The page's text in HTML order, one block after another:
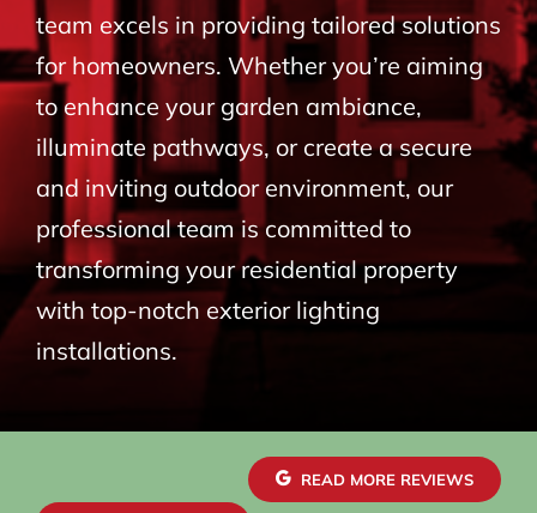
team excels in providing tailored solutions
for homeowners. Whether you’re aiming
to enhance your garden ambiance,
illuminate pathways, or create a secure
and inviting outdoor environment, our
professional team is committed to
transforming your residential property
with top-notch exterior lighting
installations.
READ MORE REVIEWS